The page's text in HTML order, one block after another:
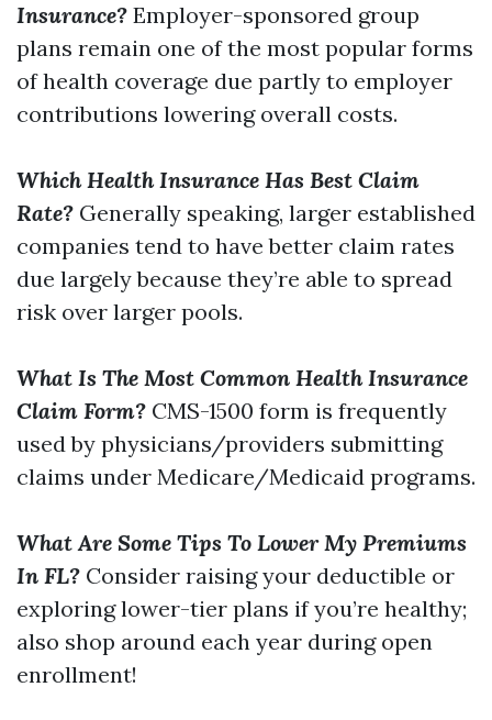
Insurance? Employer-sponsored group
plans remain one of the most popular forms
of health coverage due partly to employer
contributions lowering overall costs.
Which Health Insurance Has Best Claim
Rate? Generally speaking, larger established
companies tend to have better claim rates
due largely because they’re able to spread
risk over larger pools.
What Is The Most Common Health Insurance
Claim Form? CMS-1500 form is frequently
used by physicians/providers submitting
claims under Medicare/Medicaid programs.
What Are Some Tips To Lower My Premiums
In FL? Consider raising your deductible or
exploring lower-tier plans if you’re healthy;
also shop around each year during open
enrollment!